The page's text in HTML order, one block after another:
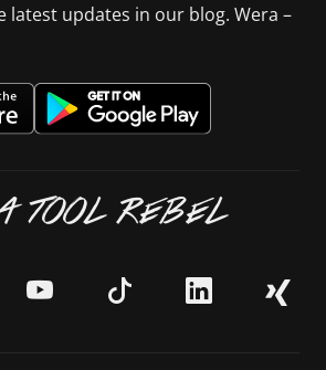
latest updates in our blog. Wera –
TOOL REBEL